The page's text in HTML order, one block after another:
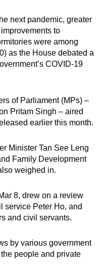
next pandemic, greater
to
were among
as the House debated a
COVID-19
of Parliament (MPs) –
Pritam Singh – aired
earlier this month.
Minister Tan See Leng
Family Development
weighed in.
8, drew on a review
service Peter Ho, and
and civil servants.
by various government
people and private